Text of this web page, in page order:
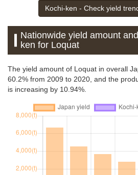
Kochi-ken - Check yield
Nationwide yield amount
ken for Loquat
The yield amount of Loquat in overall
60.2% from 2009 to 2020, and the
is increasing by 10.94%.